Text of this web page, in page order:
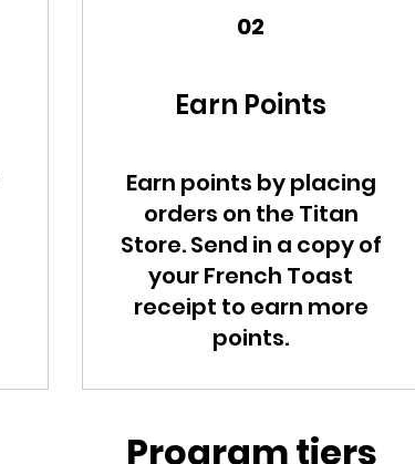
02
Earn Points
Earn points by placing
orders on the Titan
Store. Send in a copy of
your French Toast
receipt to earn more
points.
Program tiers